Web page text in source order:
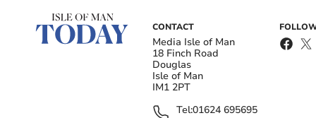
CONTACT
Media Isle of Man
18 Finch Road
Douglas
Isle of Man
IM1 2PT
Tel:01624 695695